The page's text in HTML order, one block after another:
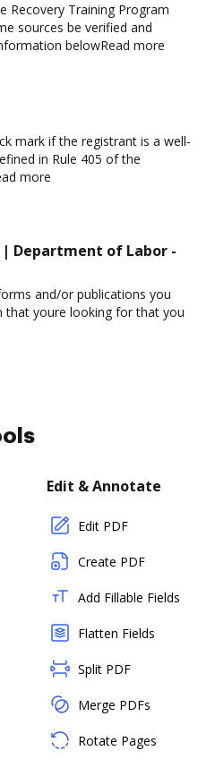
Recovery Training Program
sources be verified and
belowRead more
mark if the registrant is a well-
in Rule 405 of the
more
| Department of Labor -
and/or publications you
that youre looking for that you
Edit & Annotate
Edit PDF
Create PDF
Add Fillable Fields
Flatten Fields
Split PDF
Merge PDFs
Rotate Pages